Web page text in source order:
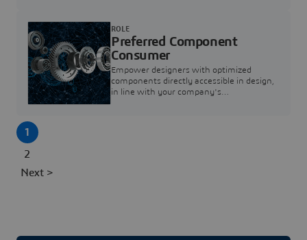
Preferred Component
Consumer
Empower designers with optimized
components directly accessible in design,
in line with your company's
ROLE
1
2
Next >